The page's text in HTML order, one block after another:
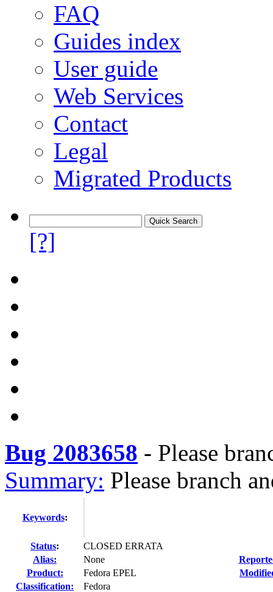
FAQ
Guides index
User guide
Web Services
Contact
Legal
Migrated Products
[?]
Bug 2083658 - Please
Summary: Please branch
Keywords:
Status:
CLOSED ERRATA
Alias:
None
Product:
Fedora EPEL
Classification:
Fedora